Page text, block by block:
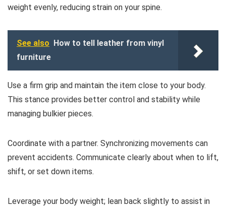
weight evenly, reducing strain on your spine.
See also
How to tell leather from vinyl
furniture
Use a firm grip and maintain the item close to your body.
This stance provides better control and stability while
managing bulkier pieces.
Coordinate with a partner. Synchronizing movements can
prevent accidents. Communicate clearly about when to lift,
shift, or set down items.
Leverage your body weight; lean back slightly to assist in